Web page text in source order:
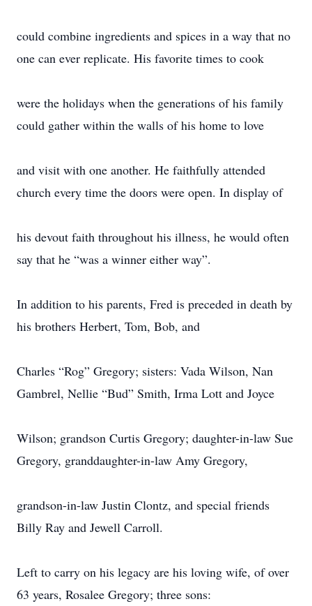
could combine ingredients and spices in a way that no
one can ever replicate. His favorite times to cook
were the holidays when the generations of his family
could gather within the walls of his home to love
and visit with one another. He faithfully attended
church every time the doors were open. In display of
his devout faith throughout his illness, he would often
say that he “was a winner either way”.
In addition to his parents, Fred is preceded in death by
his brothers Herbert, Tom, Bob, and
Charles “Rog” Gregory; sisters: Vada Wilson, Nan
Gambrel, Nellie “Bud” Smith, Irma Lott and Joyce
Wilson; grandson Curtis Gregory; daughter-in-law Sue
Gregory, granddaughter-in-law Amy Gregory,
grandson-in-law Justin Clontz, and special friends
Billy Ray and Jewell Carroll.
Left to carry on his legacy are his loving wife, of over
63 years, Rosalee Gregory; three sons: